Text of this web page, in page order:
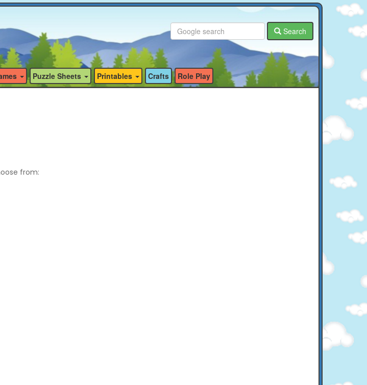
Search
Puzzle Sheets Printables Crafts Role Play
from: